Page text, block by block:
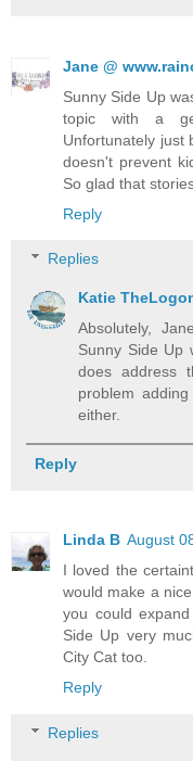
Jane @
Sunny Side Up
topic with a
Unfortunately just
doesn't prevent
So glad that
Reply
Replies
Katie
Absolutely,
Sunny Side Up
does address
problem
either.
Reply
Linda B August
I loved the
would make a
you could
Side Up very
City Cat too.
Reply
Replies